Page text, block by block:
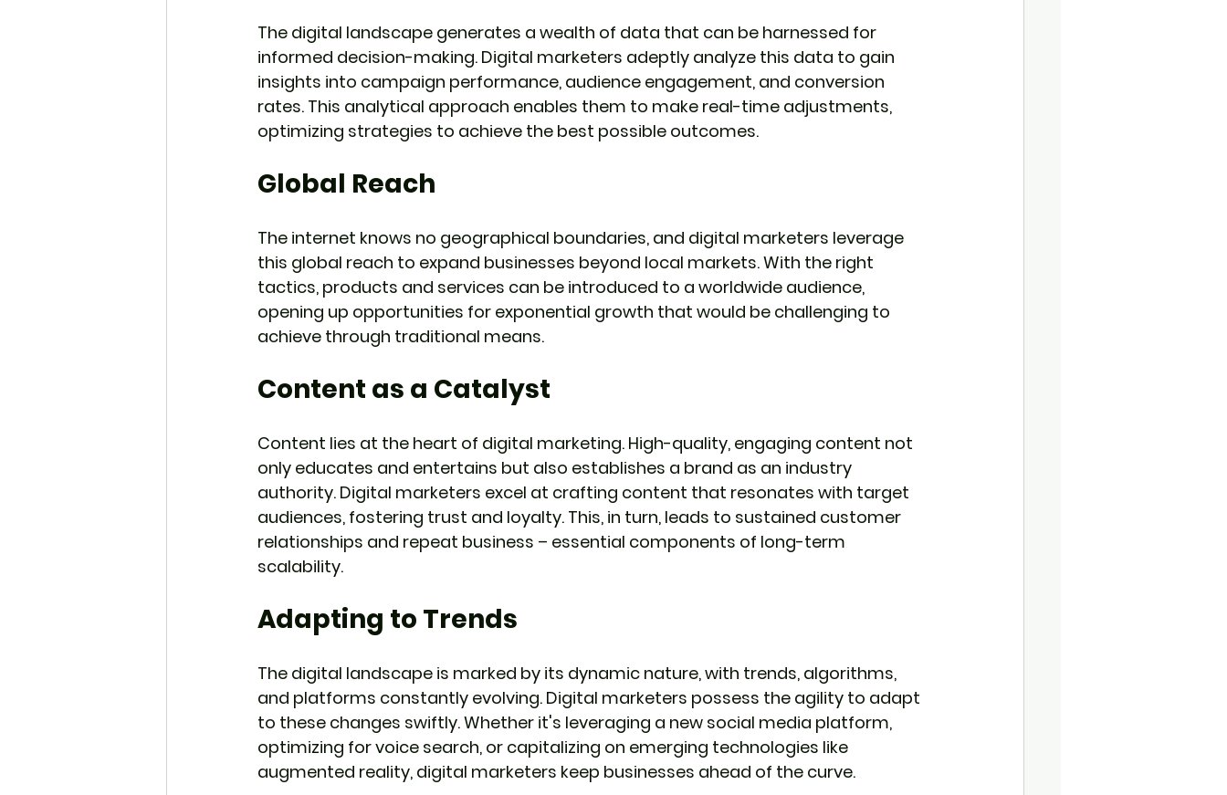
The digital landscape generates a wealth of data that can be harnessed for
informed decision-making. Digital marketers adeptly analyze this data to gain
insights into campaign performance, audience engagement, and conversion
rates. This analytical approach enables them to make real-time adjustments,
optimizing strategies to achieve the best possible outcomes.
Global Reach
The internet knows no geographical boundaries, and digital marketers leverage
this global reach to expand businesses beyond local markets. With the right
tactics, products and services can be introduced to a worldwide audience,
opening up opportunities for exponential growth that would be challenging to
achieve through traditional means.
Content as a Catalyst
Content lies at the heart of digital marketing. High-quality, engaging content not
only educates and entertains but also establishes a brand as an industry
authority. Digital marketers excel at crafting content that resonates with target
audiences, fostering trust and loyalty. This, in turn, leads to sustained customer
relationships and repeat business – essential components of long-term
scalability.
Adapting to Trends
The digital landscape is marked by its dynamic nature, with trends, algorithms,
and platforms constantly evolving. Digital marketers possess the agility to adapt
to these changes swiftly. Whether it's leveraging a new social media platform,
optimizing for voice search, or capitalizing on emerging technologies like
augmented reality, digital marketers keep businesses ahead of the curve.